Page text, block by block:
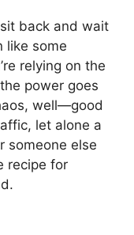
back and wait
like some
relying on the
power goes
well—good
let alone a
someone else
recipe for